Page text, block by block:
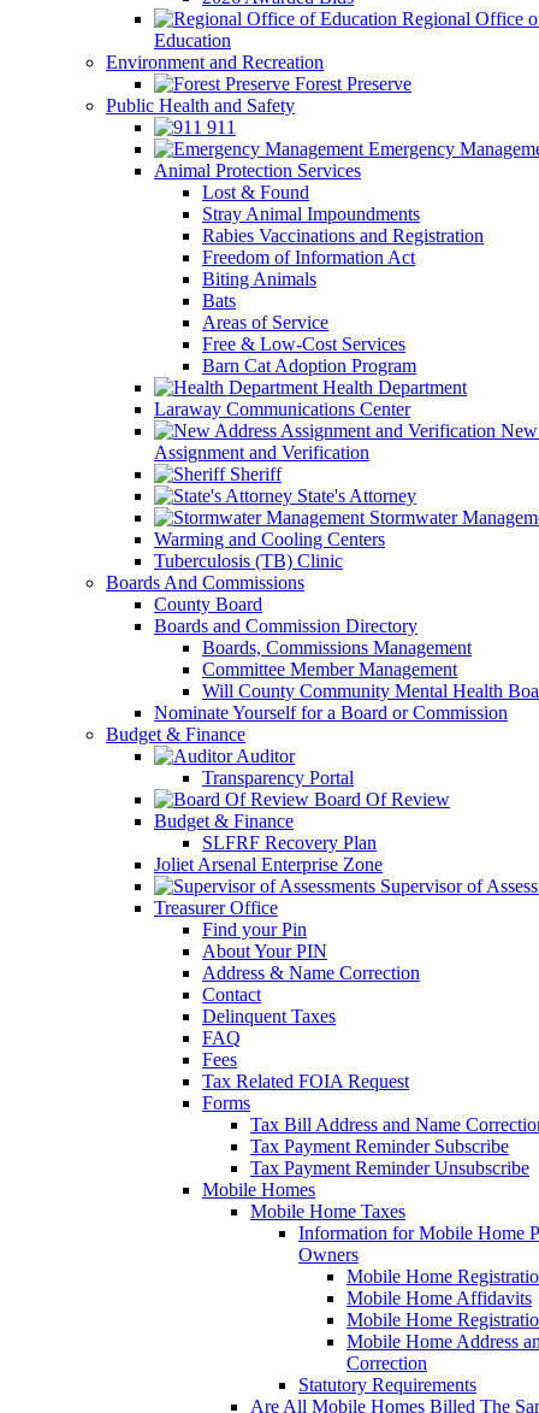
Regional Office
Education
Environment and Recreation
Forest Preserve
Public Health and Safety
911
Emergency
Animal Protection Services
Lost & Found
Stray Animal Impoundments
Rabies Vaccinations and Registration
Freedom of Information Act
Biting Animals
Bats
Areas of Service
Free & Low-Cost Services
Barn Cat Adoption Program
Health Department
Laraway Communications Center
Assignment and Verification
Sheriff
State's Attorney
Stormwater
Warming and Cooling Centers
Tuberculosis (TB) Clinic
Boards And Commissions
County Board
Boards and Commission Directory
Boards, Commissions Management
Committee Member Management
Will County Community Mental Health
Nominate Yourself for a Board or Commission
Budget & Finance
Auditor
Transparency Portal
Board Of Review
Budget & Finance
SLFRF Recovery Plan
Joliet Arsenal Enterprise Zone
Supervisor of
Treasurer Office
Find your Pin
About Your PIN
Address & Name Correction
Contact
Delinquent Taxes
FAQ
Fees
Tax Related FOIA Request
Forms
Tax Bill Address and Name
Tax Payment Reminder Subscribe
Tax Payment Reminder Unsubscribe
Mobile Homes
Mobile Home Taxes
Information for Mobile Home
Owners
Mobile Home
Mobile Home Affidavits
Mobile Home
Mobile Home Address
Correction
Statutory Requirements
Are All Mobile Homes Billed The